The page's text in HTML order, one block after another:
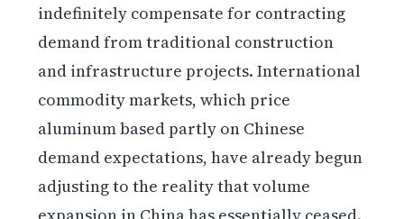
indefinitely compensate for contracting
demand from traditional construction
and infrastructure projects. International
commodity markets, which price
aluminum based partly on Chinese
demand expectations, have already begun
adjusting to the reality that volume